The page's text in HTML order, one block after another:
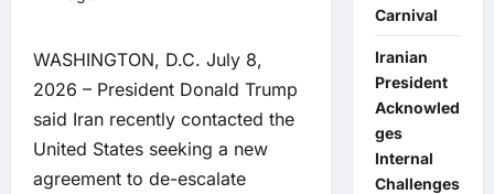
WASHINGTON, D.C. July 8,
2026 – President Donald Trump
said Iran recently contacted the
United States seeking a new
agreement to de-escalate
Carnival
Iranian
President
Acknowled
ges
Internal
Challenges